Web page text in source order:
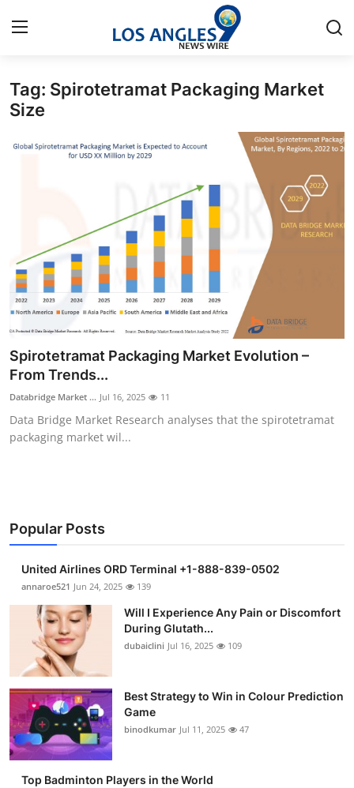
Home
Press Release
About
News Network
Health
Submit Press Release
Guest Posting
Business
Finance
Tech
Real Estate
Support Number
How To
Tag: Spirotetramat Packaging Market
Size
Spirotetramat Packaging Market Evolution –
From Trends...
Databridge Market ... Jul 16, 2025 11
Data Bridge Market Research analyses that the spirotetramat
packaging market wil...
Popular Posts
United Airlines ORD Terminal +1-888-839-0502
annaroe521 Jun 24, 2025 139
Will I Experience Any Pain or Discomfort
During Glutath...
dubaiclini Jul 16, 2025 109
Best Strategy to Win in Colour Prediction
Game
binodkumar Jul 11, 2025 47
Top Badminton Players in the World